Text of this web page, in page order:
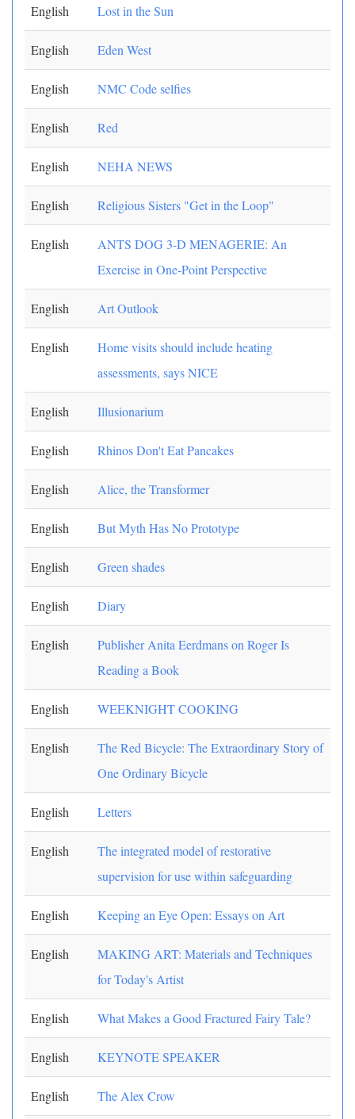
English Lost in the Sun
English Eden West
English NMC Code selfies
English Red
English NEHA NEWS
English Religious Sisters "Get in the Loop"
English
ANTS DOG 3-D MENAGERIE: An
Exercise in One-Point Perspective
English Art Outlook
English
Home visits should include heating
assessments, says NICE
English Illusionarium
English Rhinos Don't Eat Pancakes
English Alice, the Transformer
English But Myth Has No Prototype
English Green shades
English Diary
English
Publisher Anita Eerdmans on Roger Is
Reading a Book
English WEEKNIGHT COOKING
English
The Red Bicycle: The Extraordinary Story of
One Ordinary Bicycle
English Letters
English
The integrated model of restorative
supervision for use within safeguarding
English Keeping an Eye Open: Essays on Art
English
MAKING ART: Materials and Techniques
for Today's Artist
English What Makes a Good Fractured Fairy Tale?
English KEYNOTE SPEAKER
English The Alex Crow